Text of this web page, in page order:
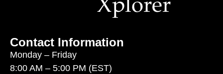
Contact Information
Monday – Friday
8:00 AM – 5:00 PM (EST)